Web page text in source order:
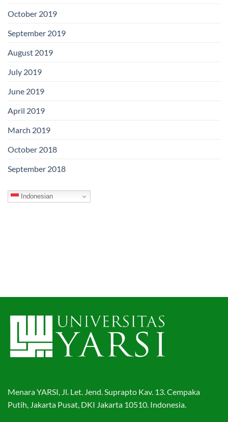
October 2019
September 2019
August 2019
July 2019
June 2019
April 2019
March 2019
October 2018
September 2018
Indonesian
Menara YARSI, Jl. Let. Jend. Suprapto Kav. 13. Cempaka
Putih, Jakarta Pusat, DKI Jakarta 10510. Indonesia.